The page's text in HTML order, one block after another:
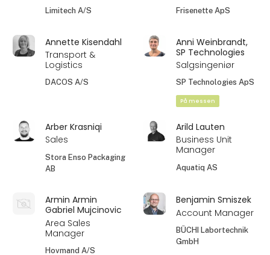
Limitech A/S Frisenette ApS
Annette Kisendahl
Transport &
Logistics
DACOS A/S
Anni Weinbrandt,
SP Technologies
Salgsingeniør
SP Technologies ApS
På messen
Arber Krasniqi
Sales
Stora Enso Packaging
AB
Arild Lauten
Business Unit
Manager
Aquatiq AS
Armin Armin
Gabriel Mujcinovic
Area Sales
Manager
Hovmand A/S
Benjamin Smiszek
Account Manager
BÜCHI Labortechnik
GmbH